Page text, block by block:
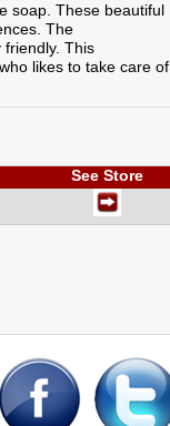
soap. These beautiful
The
This
likes to take care of
See Store